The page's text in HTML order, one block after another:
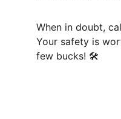
When in doubt,
Your safety is
few bucks! 🛠️